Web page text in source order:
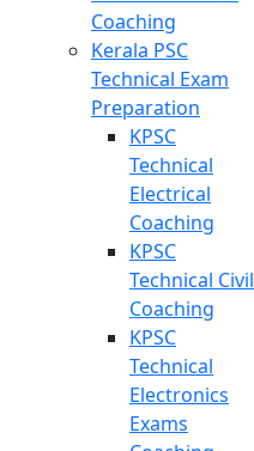
Coaching
Kerala PSC
Technical Exam
Preparation
KPSC
Technical
Electrical
Coaching
KPSC
Technical Civil
Coaching
KPSC
Technical
Electronics
Exams